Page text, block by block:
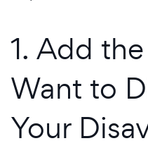
1. Add
Want to
Your